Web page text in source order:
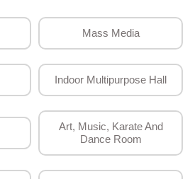
Mass Media
Indoor Multipurpose Hall
Art, Music, Karate And
Dance Room